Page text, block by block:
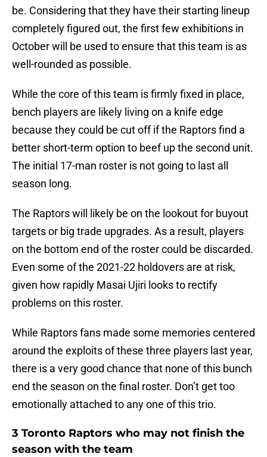
be. Considering that they have their starting lineup
completely figured out, the first few exhibitions in
October will be used to ensure that this team is as
well-rounded as possible.
While the core of this team is firmly fixed in place,
bench players are likely living on a knife edge
because they could be cut off if the Raptors find a
better short-term option to beef up the second unit.
The initial 17-man roster is not going to last all
season long.
The Raptors will likely be on the lookout for buyout
targets or big trade upgrades. As a result, players
on the bottom end of the roster could be discarded.
Even some of the 2021-22 holdovers are at risk,
given how rapidly Masai Ujiri looks to rectify
problems on this roster.
While Raptors fans made some memories centered
around the exploits of these three players last year,
there is a very good chance that none of this bunch
end the season on the final roster. Don’t get too
emotionally attached to any one of this trio.
3 Toronto Raptors who may not finish the
season with the team